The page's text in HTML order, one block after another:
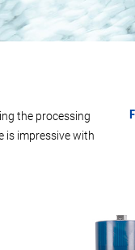
the processing
is impressive with